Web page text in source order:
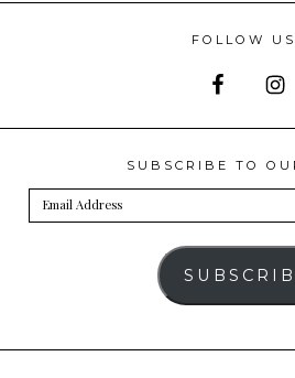
FOLLOW
SUBSCRIBE TO
Email
Address